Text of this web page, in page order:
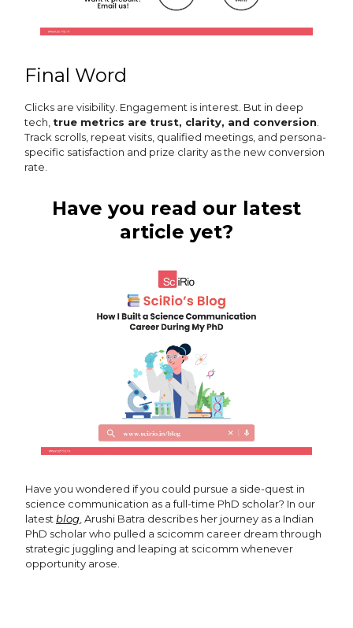
Final Word
Clicks are visibility. Engagement is interest. But in deep
tech, true metrics are trust, clarity, and conversion
Track scrolls, repeat visits, qualified meetings, and persona-
specific satisfaction and prize clarity as the new conversion
rate.
Have you read our latest
article yet?
Have you wondered if you could pursue a side-quest in
science communication as a full-time PhD scholar? In our
latest blog , Arushi Batra describes her journey as a Indian
PhD scholar who pulled a scicomm career dream through
strategic juggling and leaping at scicomm whenever
opportunity arose.